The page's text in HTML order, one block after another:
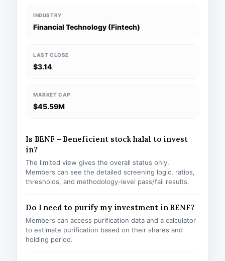
INDUSTRY
Financial Technology (Fintech)
LAST CLOSE
$3.14
MARKET CAP
$45.59M
Is BENF – Beneficient stock halal to invest
in?
The limited view gives the overall status only.
Members can see the detailed screening logic, ratios,
thresholds, and methodology-level pass/fail results.
Do I need to purify my investment in BENF?
Members can access purification data and a calculator
to estimate purification based on their shares and
holding period.